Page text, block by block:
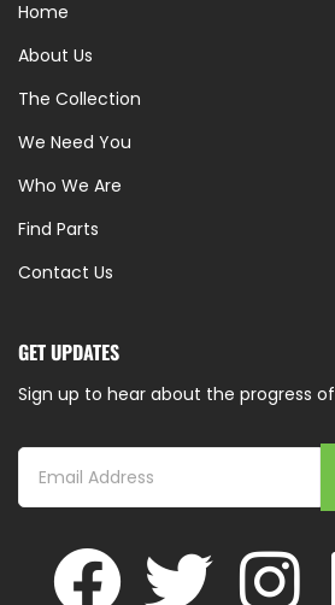
Home
About Us
The Collection
We Need You
Who We Are
Find Parts
Contact Us
GET UPDATES
Sign up to hear about the progress of